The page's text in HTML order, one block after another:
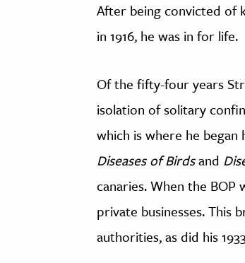
After being convicted of
in 1916, he was in for life.
Of the fifty-four years
isolation of solitary
which is where he
Diseases of Birdsand
canaries. When the
private businesses.
authorities, as did his